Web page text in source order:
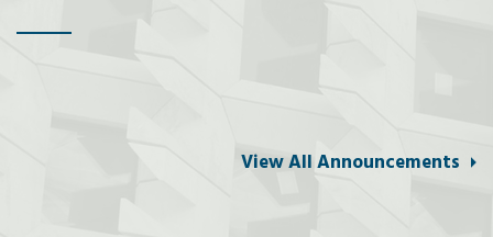
View All Announcements